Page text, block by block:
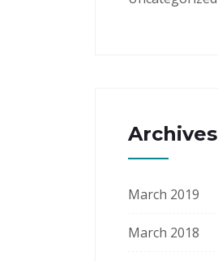
Archives
March 2019
March 2018